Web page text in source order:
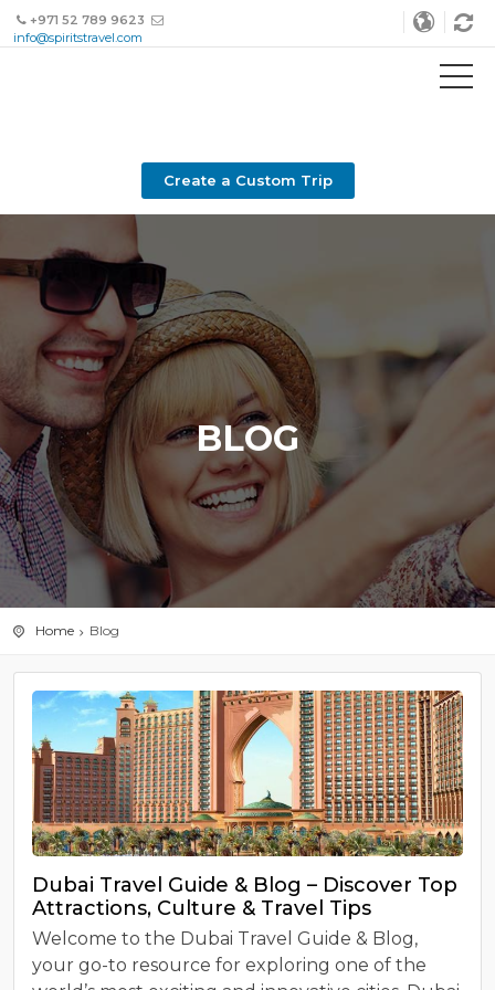
+971 52 789 9623
info@spiritstravel.com
Create a Custom Trip
BLOG
Home Blog
Dubai Travel Guide & Blog – Discover Top
Attractions, Culture & Travel Tips
Welcome to the Dubai Travel Guide & Blog,
your go-to resource for exploring one of the